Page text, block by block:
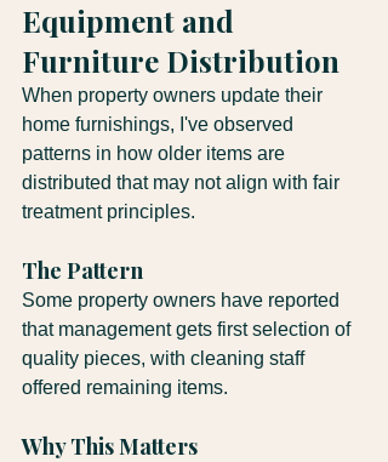
Equipment and
Furniture Distribution
When property owners update their
home furnishings, I've observed
patterns in how older items are
distributed that may not align with fair
treatment principles.
The Pattern
Some property owners have reported
that management gets first selection of
quality pieces, with cleaning staff
offered remaining items.
Why This Matters